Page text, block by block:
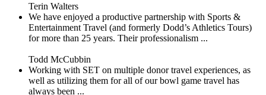
Terin Walters
We have enjoyed a productive partnership with Sports &
Entertainment Travel (and formerly Dodd’s Athletics Tours)
for more than 25 years. Their professionalism ...
Todd McCubbin
Working with SET on multiple donor travel experiences, as
well as utilizing them for all of our bowl game travel has
always been ...